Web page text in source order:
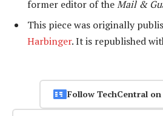
former editor of theMail &
This piece was originally
Harbinger. It is republished
Follow TechCentral